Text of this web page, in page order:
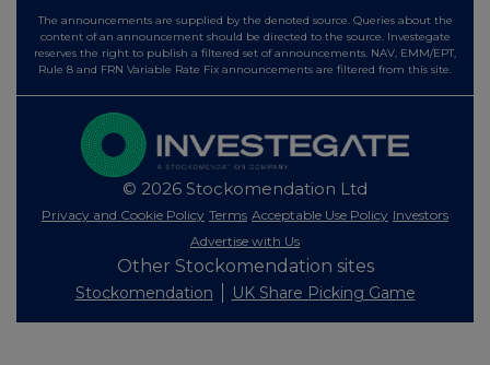
The announcements are supplied by the denoted source. Queries about the
content of an announcement should be directed to the source. Investegate
reserves the right to publish a filtered set of announcements. NAV, EMM/EPT,
Rule 8 and FRN Variable Rate Fix announcements are filtered from this site.
© 2026 Stockomendation Ltd
Privacy and Cookie Policy Terms Acceptable Use Policy Investors
Advertise with Us
Other Stockomendation sites
Stockomendation UK Share Picking Game